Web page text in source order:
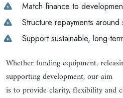
Match finance to
Structure repayments around
Support sustainable, long-
Whether funding equipment,
supporting development, our aim
is to provide clarity, flexibility and